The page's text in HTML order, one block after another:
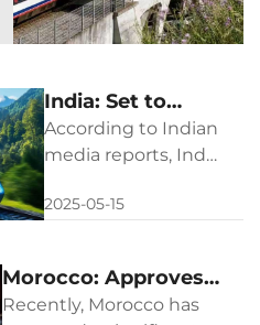
India: Set to
Launch the
World's Most
Hydrogen Train
According to Indian
media reports, India
first NaMo
marking a
significant
2025-05-15
Morocco: Approves a
$1.53-billion Train
Recently, Morocco has